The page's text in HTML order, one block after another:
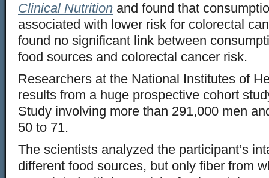
Clinical Nutrition and found that
associated with lower risk for colorectal
found no significant link between
food sources and colorectal cancer risk.
Researchers at the National Institutes of
results from a huge prospective cohort
Study involving more than 291,000 men
50 to 71.
The scientists analyzed the participant’s
different food sources, but only fiber from